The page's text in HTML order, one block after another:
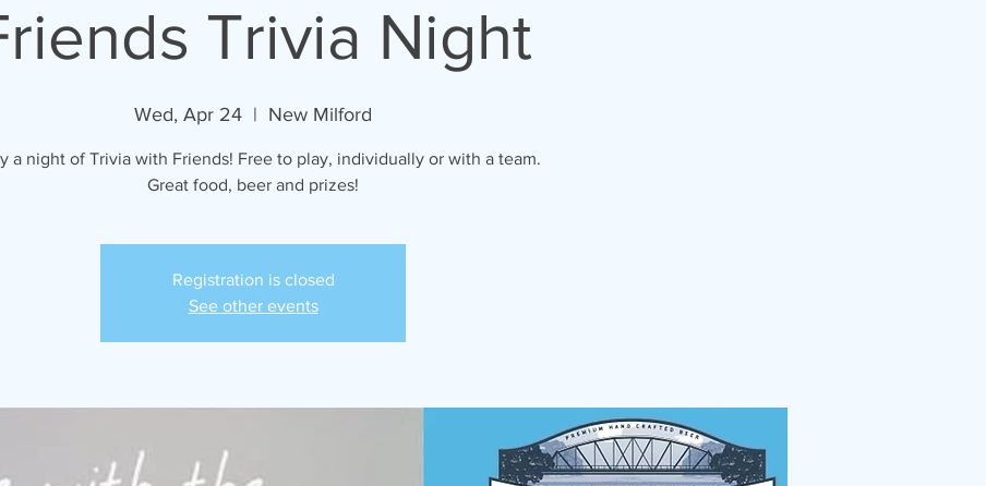
Trivia Night
Wed, Apr 24
  |
New Milford
a night of Trivia with Friends! Free to play, individually or with a team.
Great food, beer and prizes!
Registration is closed
See other events